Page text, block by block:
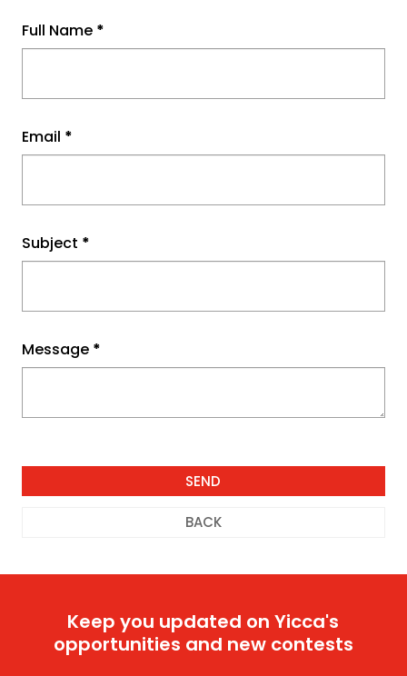
Full Name *
Email *
Subject *
Message *
BACK
Keep you updated on Yicca's
opportunities and new contests